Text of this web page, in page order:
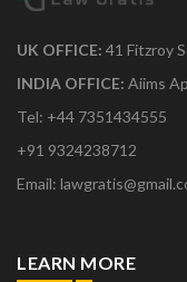
New Delhi
Orange Park
Osborne Park
Panaji
Pompano Beach
UK OFFICE: 41 Fitzroy
INDIA OFFICE: Aiims
Tel: +44 7351434555
+91 9324238712
Email:
LEARN MORE